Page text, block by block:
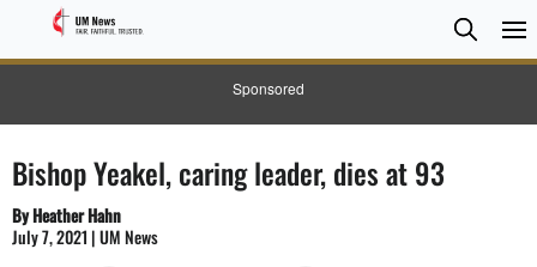
Sponsored
Search
Search
Bishop Yeakel, caring leader, dies at 93
By Heather Hahn
July 7, 2021 | UM News